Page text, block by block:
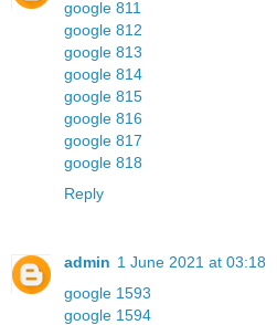
google 811
google 812
google 813
google 814
google 815
google 816
google 817
google 818
Reply
admin 1 June 2021 at 03:18
google 1593
google 1594